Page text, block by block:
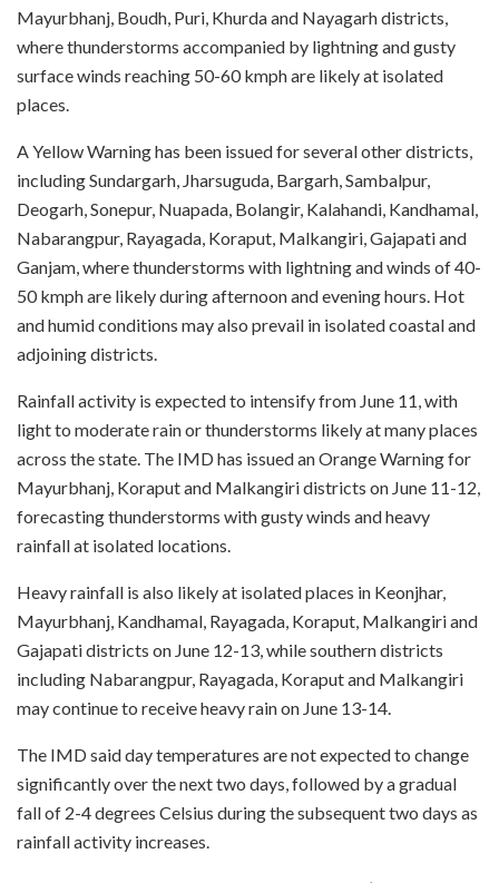
Mayurbhanj, Boudh, Puri, Khurda and Nayagarh districts,
where thunderstorms accompanied by lightning and gusty
surface winds reaching 50-60 kmph are likely at isolated
places.
A Yellow Warning has been issued for several other districts,
including Sundargarh, Jharsuguda, Bargarh, Sambalpur,
Deogarh, Sonepur, Nuapada, Bolangir, Kalahandi, Kandhamal,
Nabarangpur, Rayagada, Koraput, Malkangiri, Gajapati and
Ganjam, where thunderstorms with lightning and winds of 40-
50 kmph are likely during afternoon and evening hours. Hot
and humid conditions may also prevail in isolated coastal and
adjoining districts.
Rainfall activity is expected to intensify from June 11, with
light to moderate rain or thunderstorms likely at many places
across the state. The IMD has issued an Orange Warning for
Mayurbhanj, Koraput and Malkangiri districts on June 11-12,
forecasting thunderstorms with gusty winds and heavy
rainfall at isolated locations.
Heavy rainfall is also likely at isolated places in Keonjhar,
Mayurbhanj, Kandhamal, Rayagada, Koraput, Malkangiri and
Gajapati districts on June 12-13, while southern districts
including Nabarangpur, Rayagada, Koraput and Malkangiri
may continue to receive heavy rain on June 13-14.
The IMD said day temperatures are not expected to change
significantly over the next two days, followed by a gradual
fall of 2-4 degrees Celsius during the subsequent two days as
rainfall activity increases.